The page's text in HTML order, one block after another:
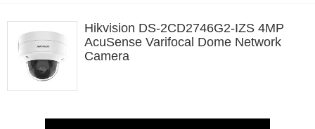
Hikvision DS-2CD2746G2-IZS 4MP
AcuSense Varifocal Dome Network
Camera